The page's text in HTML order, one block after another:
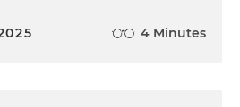
4 Minutes